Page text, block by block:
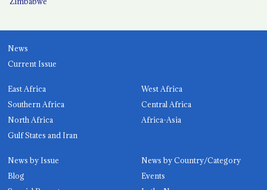
News
Current Issue
East Africa
West Africa
Southern Africa
Central Africa
North Africa
Africa-Asia
Gulf States and Iran
News by Issue
News by Country/Category
Blog
Events